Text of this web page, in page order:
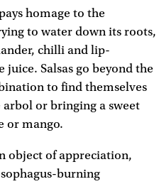
homage to the
to water down its roots,
chilli and lip-
Salsas go beyond the
to find themselves
or bringing a sweet
or mango.
object of appreciation,
burning